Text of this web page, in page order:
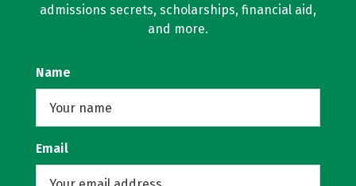
admissions secrets, scholarships, financial aid,
and more.
Name
Email